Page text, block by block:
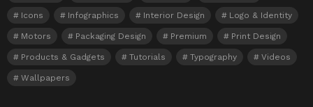
Icons Infographics Interior Design Logo & Identity
Motors Packaging Design Premium Print Design
Products & Gadgets Tutorials Typography Videos
Wallpapers